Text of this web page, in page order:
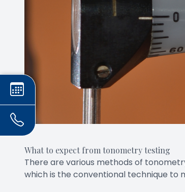
What to expect from tonometry testing
There are various methods of
which is the conventional technique to